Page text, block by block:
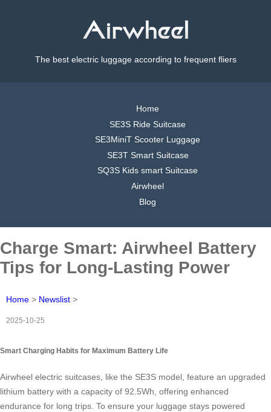
The best electric luggage according to frequent fliers
Home
SE3S Ride Suitcase
SE3MiniT Scooter Luggage
SE3T Smart Suitcase
SQ3S Kids smart Suitcase
Airwheel
Blog
Charge Smart: Airwheel Battery
Tips for Long-Lasting Power
Home > Newslist >
2025-10-25
Smart Charging Habits for Maximum Battery Life
Airwheel electric suitcases, like the SE3S model, feature an upgraded
lithium battery with a capacity of 92.5Wh, offering enhanced
endurance for long trips. To ensure your luggage stays powered